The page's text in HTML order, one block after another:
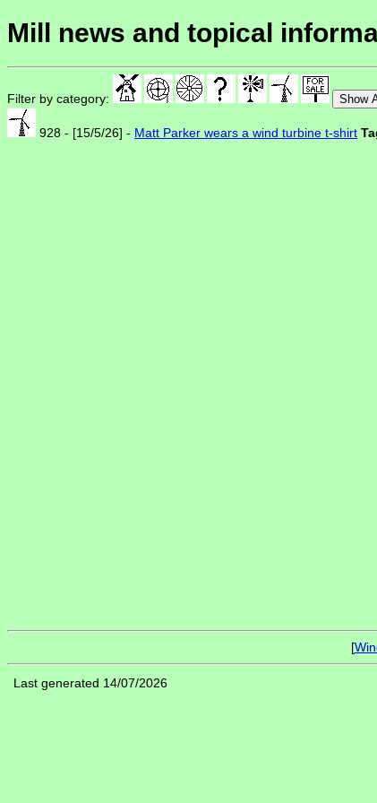
Mill news and topical
Filter by category: Show
928 - [15/5/26] - Matt Parker wears a wind turbine t-shirt
[
Last generated 14/07/2026